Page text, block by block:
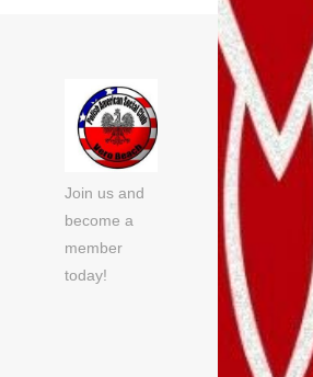
Join us and
become a
member
today!